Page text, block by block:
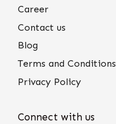
Career
Contact us
Blog
Terms and Conditions
Privacy Policy
Connect with us